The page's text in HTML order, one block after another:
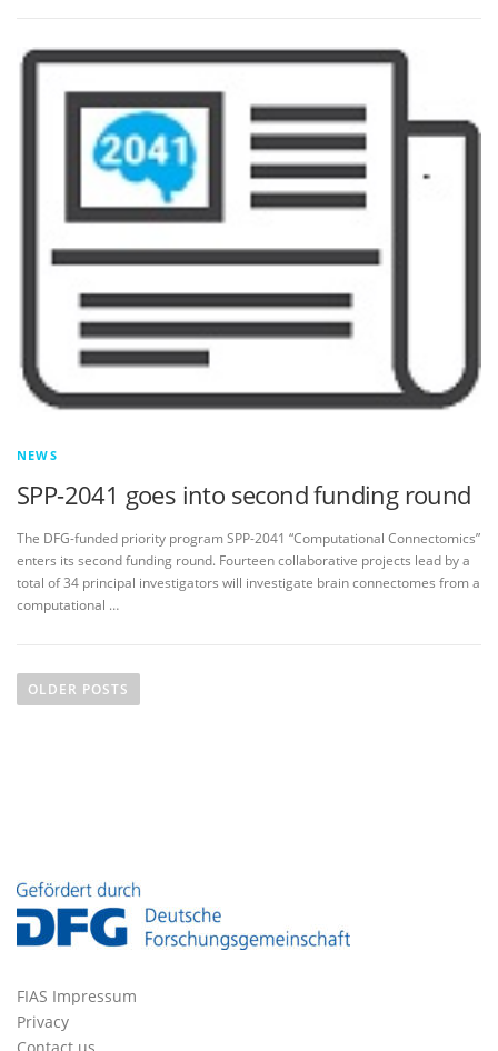
NEWS
SPP-2041 goes into second funding round
The DFG-funded priority program SPP-2041 “Computational Connectomics”
enters its second funding round. Fourteen collaborative projects lead by a
total of 34 principal investigators will investigate brain connectomes from a
computational …
o
i
g
a
i
o
OLDER POSTS
FIAS Impressum
Privacy